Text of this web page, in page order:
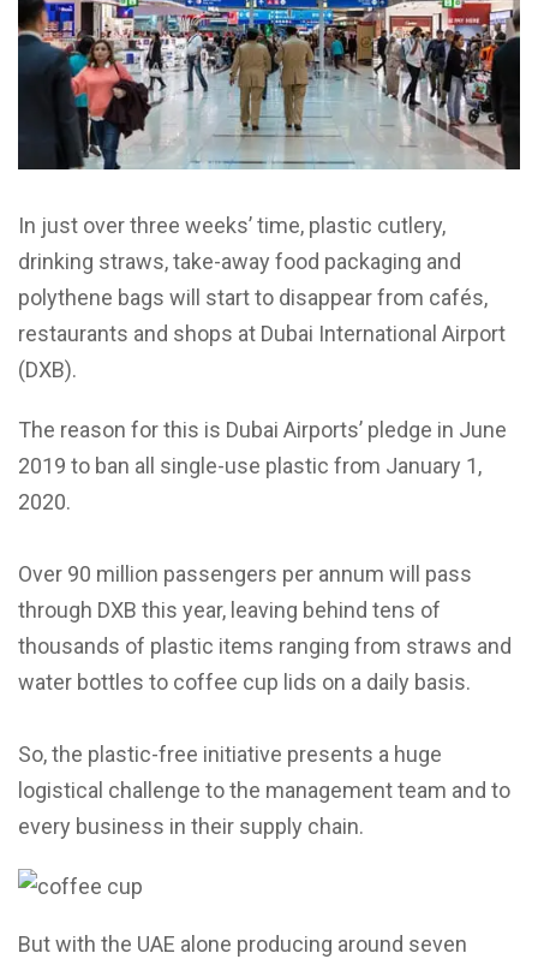
In just over three weeks’ time, plastic cutlery,
drinking straws, take-away food packaging and
polythene bags will start to disappear from cafés,
restaurants and shops at Dubai International Airport
(DXB).
The reason for this is Dubai Airports’ pledge in June
2019 to ban all single-use plastic from January 1,
2020.
Over 90 million passengers per annum will pass
through DXB this year, leaving behind tens of
thousands of plastic items ranging from straws and
water bottles to coffee cup lids on a daily basis.
So, the plastic-free initiative presents a huge
logistical challenge to the management team and to
every business in their supply chain.
But with the UAE alone producing around seven